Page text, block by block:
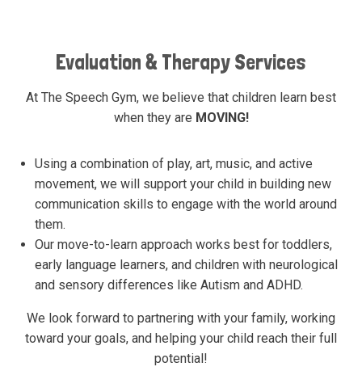
Evaluation & Therapy Services
At The Speech Gym, we believe that children learn best
when they are MOVING!
Using a combination of play, art, music, and active
movement, we will support your child in building new
communication skills to engage with the world around
them.
Our move-to-learn approach works best for toddlers,
early language learners, and children with neurological
and sensory differences like Autism and ADHD.
We look forward to partnering with your family, working
toward your goals, and helping your child reach their full
potential!